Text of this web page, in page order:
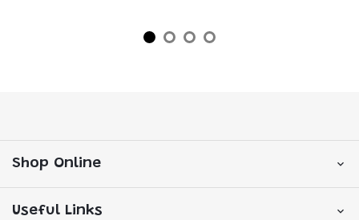
Shop Online
Useful Links